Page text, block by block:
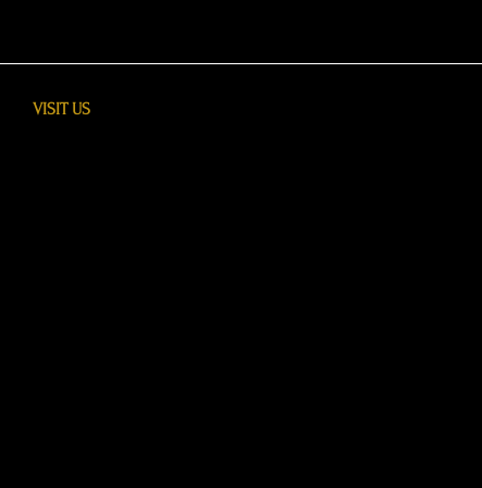
VISIT​ US